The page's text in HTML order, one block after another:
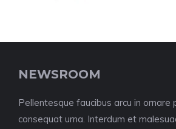
NEWSROOM
Pellentesque faucibus arcu in ornare
consequat urna. Interdum et